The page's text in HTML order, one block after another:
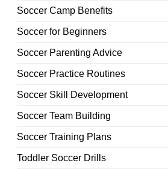
Soccer Camp Benefits
Soccer for Beginners
Soccer Parenting Advice
Soccer Practice Routines
Soccer Skill Development
Soccer Team Building
Soccer Training Plans
Toddler Soccer Drills